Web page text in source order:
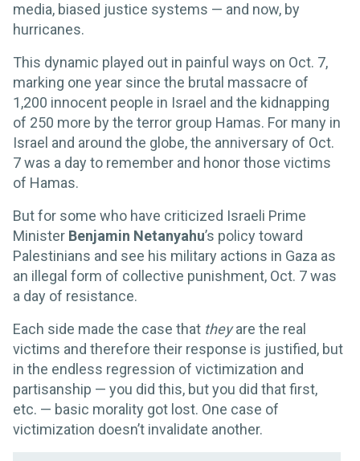
media, biased justice systems — and now, by
hurricanes.
This dynamic played out in painful ways on Oct. 7,
marking one year since the brutal massacre of
1,200 innocent people in Israel and the kidnapping
of 250 more by the terror group Hamas. For many in
Israel and around the globe, the anniversary of Oct.
7 was a day to remember and honor those victims
of Hamas.
But for some who have criticized Israeli Prime
Minister Benjamin Netanyahu’s policy toward
Palestinians and see his military actions in Gaza as
an illegal form of collective punishment, Oct. 7 was
a day of resistance.
Each side made the case that theyare the real
victims and therefore their response is justified, but
in the endless regression of victimization and
partisanship — you did this, but you did that first,
etc. — basic morality got lost. One case of
victimization doesn’t invalidate another.